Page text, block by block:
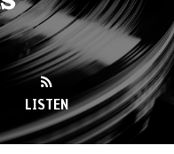
LISTEN